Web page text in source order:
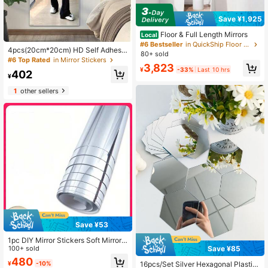
4pcs(20cm*20cm) HD Self Adhesiv
e Acrylic Mirror Sheets, Frameless F
lexible Non Glass Mirror Tiles, Mirro
r Stickers For Home Wall Decor, Suit
Office,Ideal Gift For Friends And Fa
#6 Top Rated in Mirror Stickers
¥402
1other sellers
Save ¥53
1pc DIY Mirror Stickers Soft Mirror
Wall Stickers Bathroom Wallpaper W
aterproof And Moisture-Proof Pet M
irror Stickers Self-Adhesive Mirror
100+ sold
¥480 -10%
Save ¥1,925
Local Floor & Full Length Mirrors
#6 Bestseller
in QuickShip Floor & Full Length Mirrors
80+ sold
¥3,823 -33% Last 10 hrs
Save ¥85
16pcs/Set Silver Hexagonal Plastic